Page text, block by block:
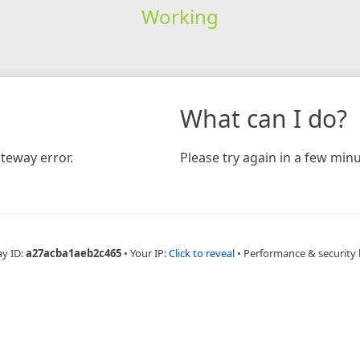
Working
error.
What can I do?
Please try again in a few
ID:a27acba1aeb2c465 • Your IP:Click to reveal • Performance & security